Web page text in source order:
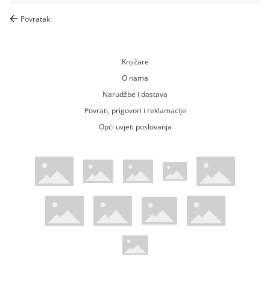
Povratak
Knjižare
O nama
Narudžbe i dostava
Povrati, prigovori i reklamacije
Opći uvjeti poslovanja
WsPay web stranicaMaestro web stranicaMastercard web stranicaAmerican Express web stranica
Visa web stranica
Diners web stranicaTrustwave certificiranoMastercard sigurnosni kod web
Pci Dss certificirano
Verified by Visa web stranica